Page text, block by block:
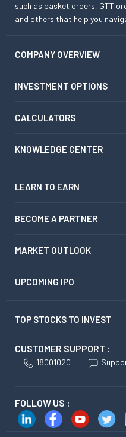
such as basket orders, GTT
and others that help you
COMPANY OVERVIEW
INVESTMENT OPTIONS
CALCULATORS
KNOWLEDGE CENTER
LEARN TO EARN
BECOME A PARTNER
MARKET OUTLOOK
UPCOMING IPO
TOP STOCKS TO INVEST
CUSTOMER SUPPORT :
18001020
FOLLOW US :